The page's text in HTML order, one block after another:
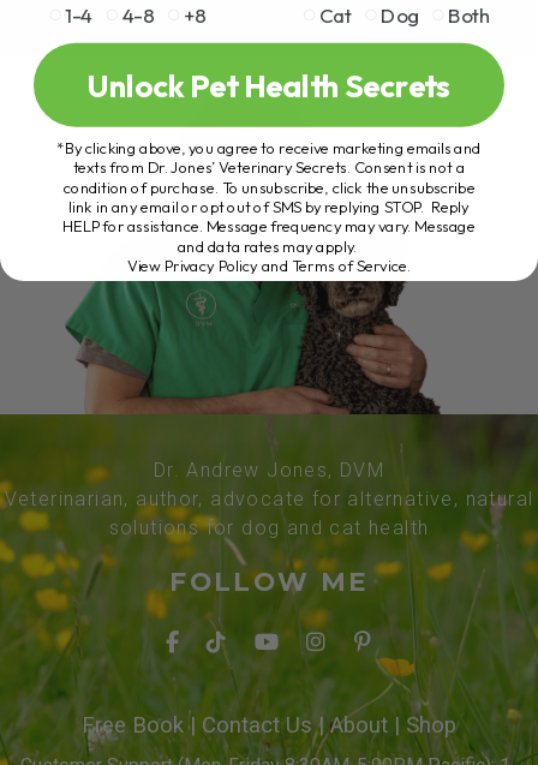
Dr. Andrew Jones, DVM
Veterinarian, author, advocate for alternative, natural
solutions for dog and cat health
FOLLOW ME
Free Book| Contact Us| About | Shop
1-4
4-8 +8
Cat
Dog Both
Unlock Pet Health Secrets
*By clicking above, you agree to receive marketing emails and
texts from Dr. Jones’ Veterinary Secrets. Consent is not a
condition of purchase. To unsubscribe, click the unsubscribe
link in any email or opt out of SMS by replying STOP. Reply
HELP for assistance. Message frequency may vary. Message
and data rates may apply.
View Privacy Policy and Terms of Service